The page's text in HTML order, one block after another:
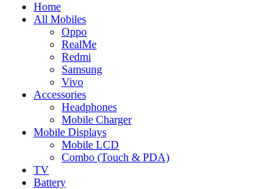
Home
All Mobiles
Oppo
RealMe
Redmi
Samsung
Vivo
Accessories
Headphones
Mobile Charger
Mobile Displays
Mobile LCD
Combo (Touch & PDA)
TV
Battery